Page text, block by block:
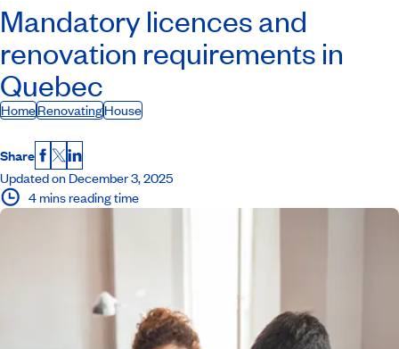
Mandatory licences and
renovation requirements in
Quebec
HomeRenovatingHouse
Share Facebook
X LinkedIn
Updated on December 3, 2025
4 mins reading time